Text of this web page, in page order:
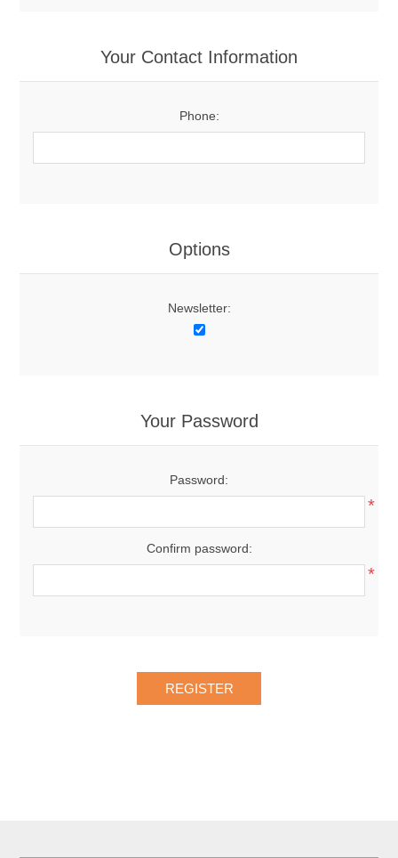
Your Contact Information
Phone:
Options
Newsletter:
Your Password
Password:
*
Confirm password:
*